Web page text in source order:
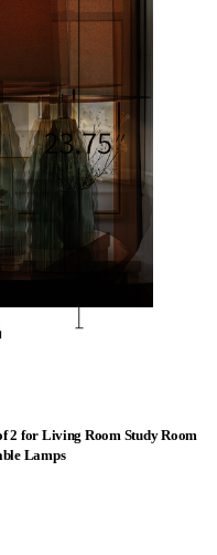
2 for Living Room Study Room
Lamps